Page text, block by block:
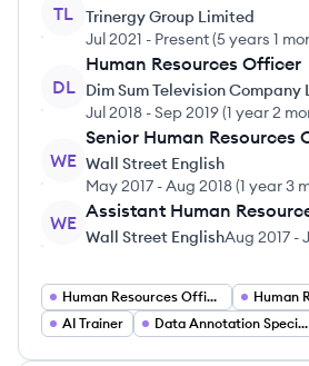
TL
Trinergy Group Limited
Jul 2021 - Present(5 years 1
DL
Human Resources Officer
Dim Sum Television Company
Jul 2018 -Sep 2019(1 year 2
WE
Senior Human Resources
Wall Street English
May 2017 -Aug 2018(1 year 3
WE
Assistant Human
Wall Street EnglishAug 2017 -
Human Resources Officer
AI Trainer
Data Annotation Specialist